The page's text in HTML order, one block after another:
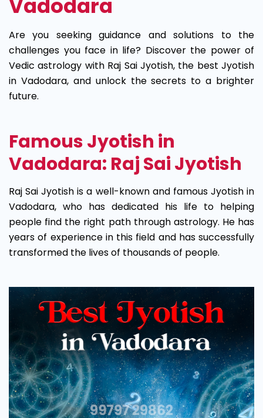
Vadodara
Are you seeking guidance and solutions to the
challenges you face in life? Discover the power of
Vedic astrology with Raj Sai Jyotish, the best Jyotish
in Vadodara, and unlock the secrets to a brighter
future.
Famous Jyotish in
Vadodara: Raj Sai Jyotish
Raj Sai Jyotish is a well-known and famous Jyotish in
Vadodara, who has dedicated his life to helping
people find the right path through astrology. He has
years of experience in this field and has successfully
transformed the lives of thousands of people.